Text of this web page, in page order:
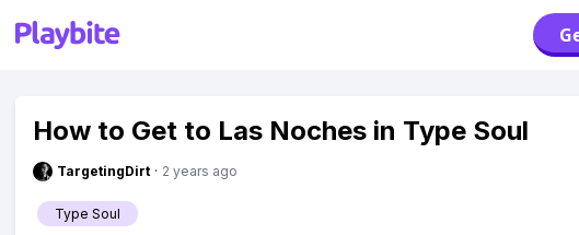
How to Get to Las Noches in Type Soul
TargetingDirt · 2 years ago
Type Soul